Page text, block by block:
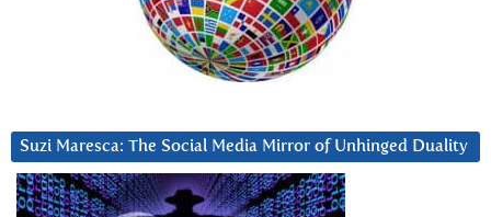
Suzi Maresca: The Social Media Mirror of Unhinged Duality